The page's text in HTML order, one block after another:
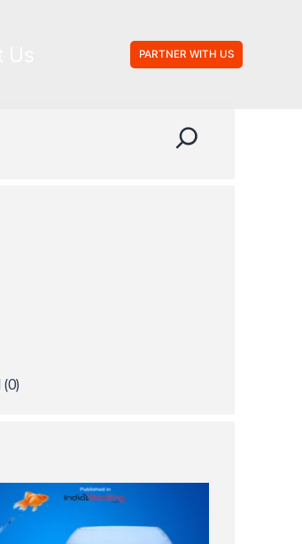
PARTNER WITH US
(0)